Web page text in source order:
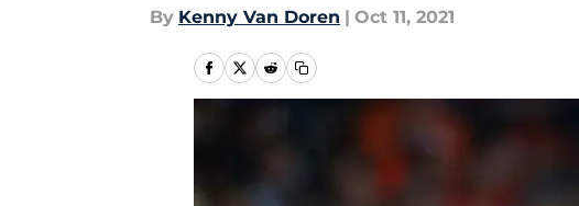
By Kenny Van Doren | Oct 11, 2021